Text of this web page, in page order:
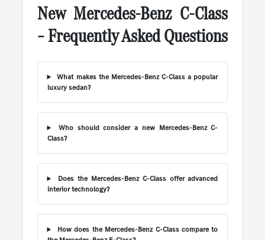
New Mercedes-Benz C-Class
– Frequently Asked Questions
What makes the Mercedes-Benz C-Class a popular
luxury sedan?
Who should consider a new Mercedes-Benz C-
Class?
Does the Mercedes-Benz C-Class offer advanced
interior technology?
How does the Mercedes-Benz C-Class compare to